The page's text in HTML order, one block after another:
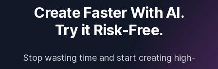
Create Faster With AI.
Try it Risk-Free.
Stop wasting time and start creating high-